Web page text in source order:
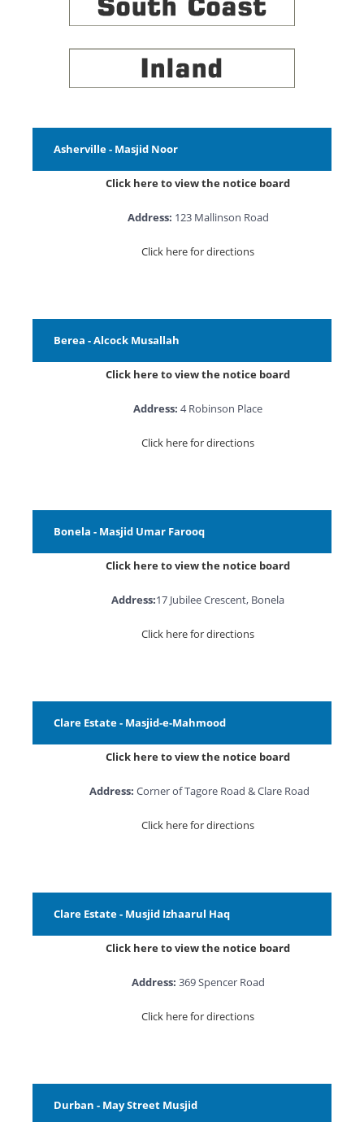
Asherville - Masjid Noor
Click here to view the notice board
Address: 123 Mallinson Road
Click here for directions
Berea - Alcock Musallah
Click here to view the notice board
Address: 4 Robinson Place
Click here for directions
Bonela - Masjid Umar Farooq
Click here to view the notice board
Address:17 Jubilee Crescent, Bonela
Click here for directions
Clare Estate - Masjid-e-Mahmood
Click here to view the notice board
Address: Corner of Tagore Road & Clare Road
Click here for directions
Clare Estate - Musjid Izhaarul Haq
Click here to view the notice board
Address: 369 Spencer Road
Click here for directions
Durban - May Street Musjid